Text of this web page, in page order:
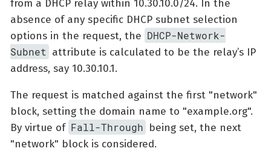
from a DHCP relay within 10.30.10.0/24. In the
absence of any specific DHCP subnet selection
options in the request, the DHCP-Network-
Subnet attribute is calculated to be the relay’s IP
address, say 10.30.10.1.
The request is matched against the first "network"
block, setting the domain name to "example.org".
By virtue of Fall-Through being set, the next
"network" block is considered.